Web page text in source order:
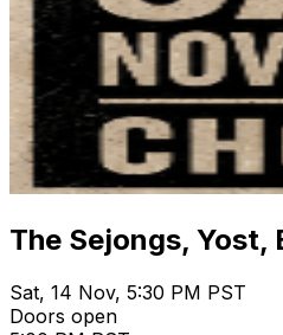
The Sejongs, Yost,
Sat, 14 Nov, 5:30 PM PST
Doors open